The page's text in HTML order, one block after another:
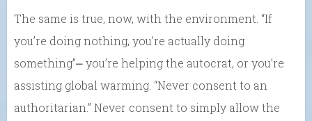
The same is true, now, with the environment. “If
you’re doing nothing, you’re actually doing
something”⎼ you’re helping the autocrat, or you’re
assisting global warming. “Never consent to an
authoritarian.” Never consent to simply allow the